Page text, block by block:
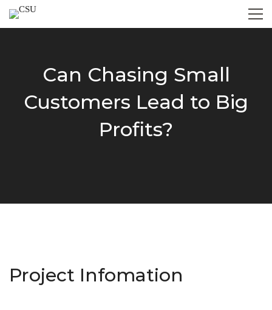
Can Chasing Small
Customers Lead to Big
Profits?
Project Infomation